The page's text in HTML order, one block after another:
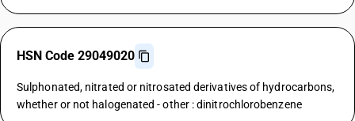
HSN Code 29049020
Sulphonated, nitrated or nitrosated derivatives of hydrocarbons,
whether or not halogenated - other : dinitrochlorobenzene